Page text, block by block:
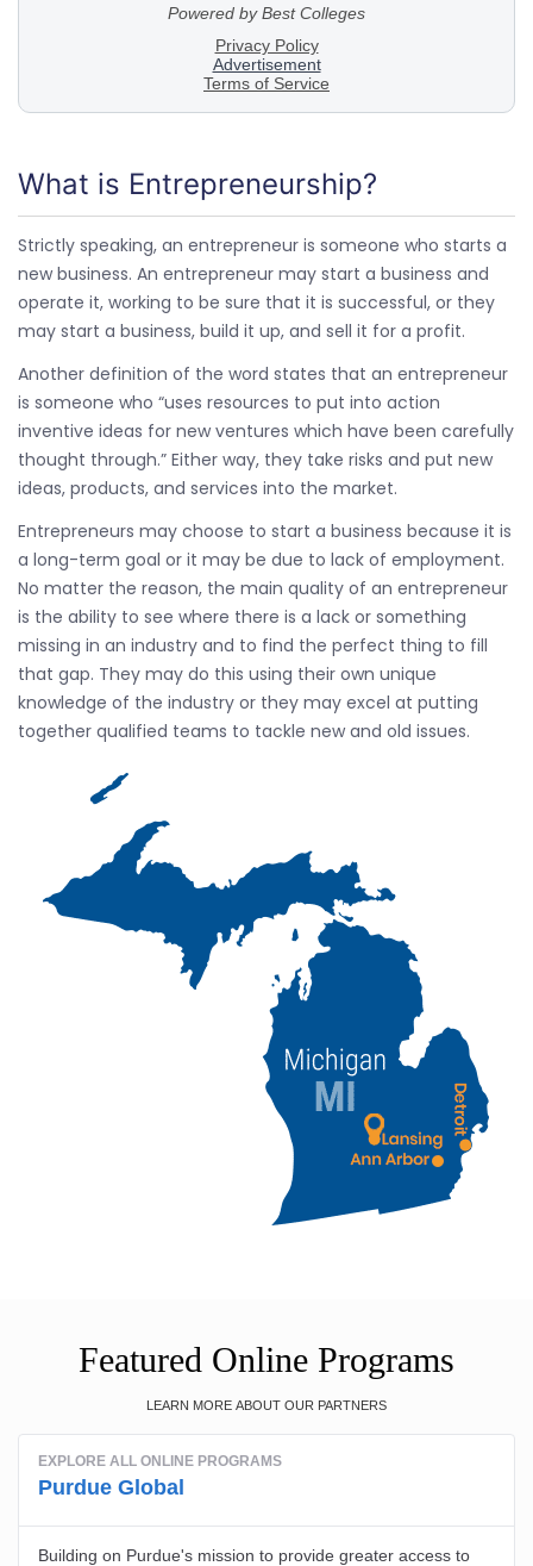
What is Entrepreneurship?
Strictly speaking, an entrepreneur is someone who starts a
new business. An entrepreneur may start a business and
operate it, working to be sure that it is successful, or they
may start a business, build it up, and sell it for a profit.
Another definition of the word states that an entrepreneur
is someone who “uses resources to put into action
inventive ideas for new ventures which have been carefully
thought through.” Either way, they take risks and put new
ideas, products, and services into the market.
Entrepreneurs may choose to start a business because it is
a long-term goal or it may be due to lack of employment.
No matter the reason, the main quality of an entrepreneur
is the ability to see where there is a lack or something
missing in an industry and to find the perfect thing to fill
that gap. They may do this using their own unique
knowledge of the industry or they may excel at putting
together qualified teams to tackle new and old issues.
Featured Online Programs